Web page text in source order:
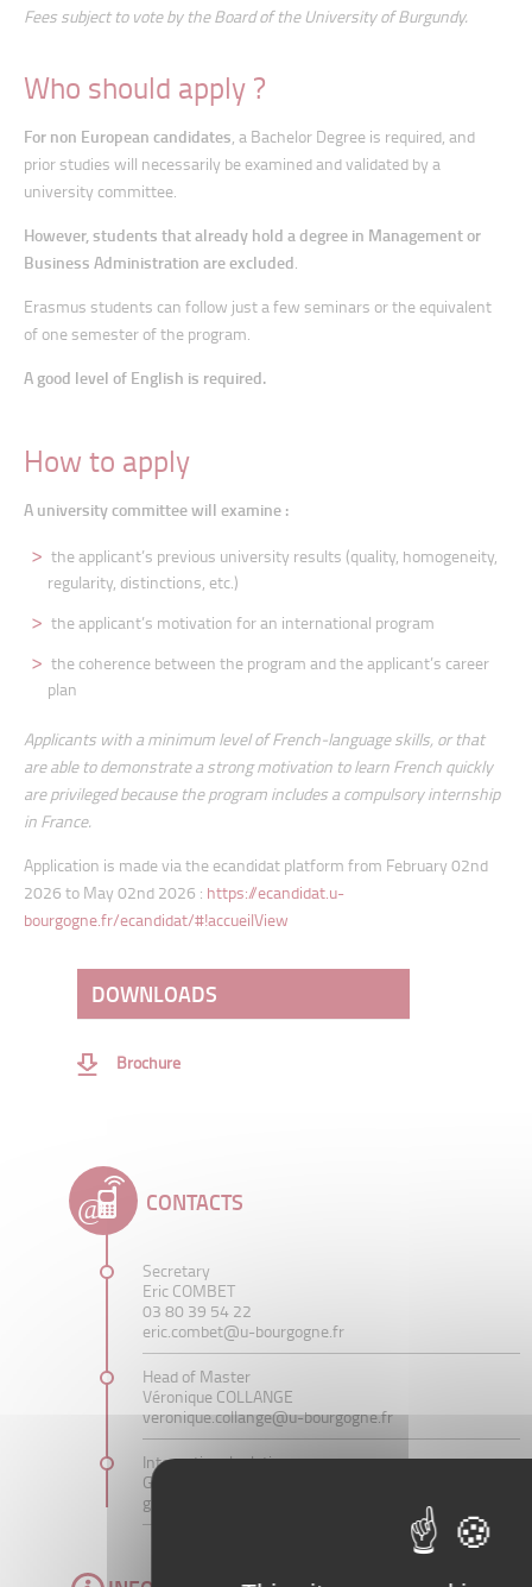
Fees subject to vote by the Board of the University of Burgundy.
Who should apply ?
For non European candidates, a Bachelor Degree is required, and
prior studies will necessarily be examined and validated by a
university committee.
However, students that already hold a degree in Management or
Business Administration are excluded.
Erasmus students can follow just a few seminars or the equivalent
of one semester of the program.
A good level of English is required.
How to apply
A university committee will examine :
the applicant’s previous university results (quality, homogeneity,
regularity, distinctions, etc.)
the applicant’s motivation for an international program
the coherence between the program and the applicant’s career
plan
Applicants with a minimum level of French-language skills, or that
are able to demonstrate a strong motivation to learn French quickly
are privileged because the program includes a compulsory internship
in France.
Application is made via the ecandidat platform from February 02nd
2026 to May 02nd 2026 : https://ecandidat.u-
bourgogne.fr/ecandidat/#!accueilView
DOWNLOADS
Brochure
CONTACTS
Secretary
Eric COMBET
03 80 39 54 22
eric.combet@u-bourgogne.fr
Head of Master
Véronique COLLANGE
veronique.collange@u-bourgogne.fr
International relations
Grégory WEGMANN
gregory.wegmann@u-bourgogne.fr